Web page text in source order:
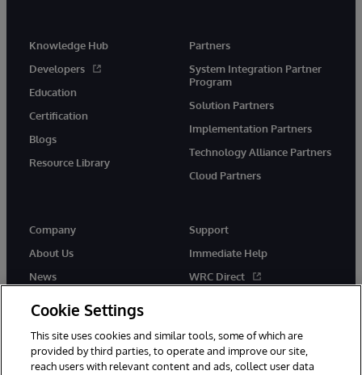
Knowledge Hub
Developers
Education
Certification
Blogs
Resource Library
Partners
System Integration Partner
Program
Solution Partners
Implementation Partners
Technology Alliance Partners
Cloud Partners
Company
About Us
News
Support
Immediate Help
WRC Direct
Cookie Settings
This site uses cookies and similar tools, some of which are
provided by third parties, to operate and improve our site,
reach users with relevant content and ads, collect user data